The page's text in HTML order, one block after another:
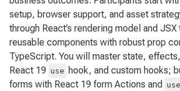
setup, browser support, and asset
through React’s rendering model and
reusable components with robust prop
TypeScript. You will master state,
React 19 use
hook, and custom hooks;
forms with React 19 form Actions and